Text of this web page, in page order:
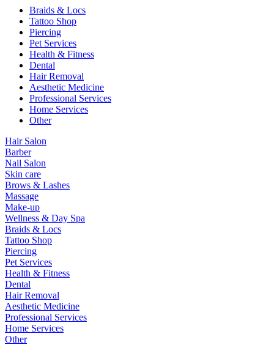
Braids & Locs
Tattoo Shop
Piercing
Pet Services
Health & Fitness
Dental
Hair Removal
Aesthetic Medicine
Professional Services
Home Services
Other
Hair Salon
Barber
Nail Salon
Skin care
Brows & Lashes
Massage
Make-up
Wellness & Day Spa
Braids & Locs
Tattoo Shop
Piercing
Pet Services
Health & Fitness
Dental
Hair Removal
Aesthetic Medicine
Professional Services
Home Services
Other